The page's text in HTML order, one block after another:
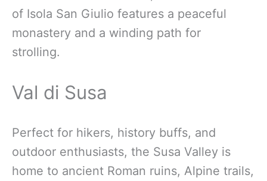
of Isola San Giulio features a peaceful
monastery and a winding path for
strolling.
Val di Susa
Perfect for hikers, history buffs, and
outdoor enthusiasts, the Susa Valley is
home to ancient Roman ruins, Alpine trails,